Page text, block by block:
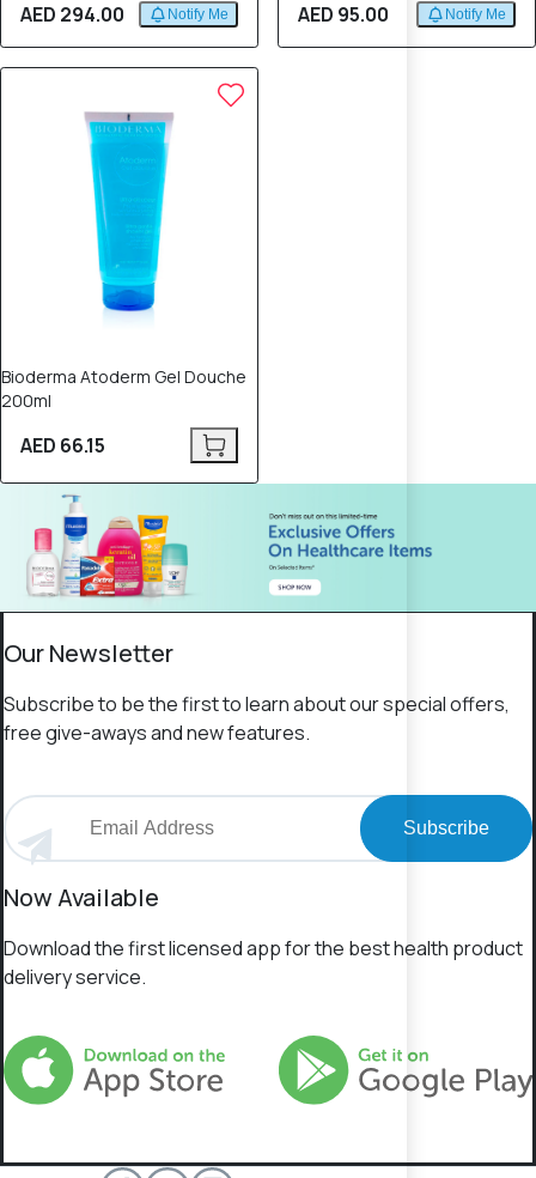
AED 294.00 Notify Me AED 95.00 Notify Me
Bioderma Atoderm Gel Douche
200ml
AED 66.15
Our Newsletter
Subscribe to be the first to learn about our special offers,
free give-aways and new features.
Subscribe
Now Available
Download the first licensed app for the best health product
delivery service.